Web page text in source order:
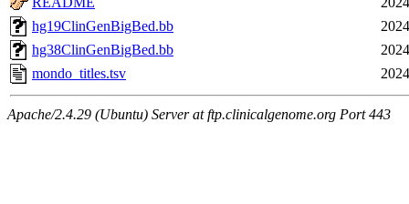
hg19ClinGenBigBed.bb
hg38ClinGenBigBed.bb
mondo_titles.tsv
Apache/2.4.29 (Ubuntu) Server at ftp.clinicalgenome.org Port 443